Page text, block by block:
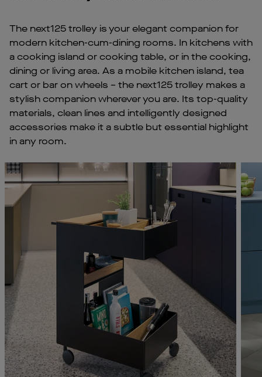
The next125 trolley is your elegant companion for
modern kitchen-cum-dining rooms. In kitchens with
a cooking island or cooking table, or in the cooking,
dining or living area. As a mobile kitchen island, tea
cart or bar on wheels – the next125 trolley makes a
stylish companion wherever you are. Its top-quality
materials, clean lines and intelligently designed
accessories make it a subtle but essential highlight
in any room.